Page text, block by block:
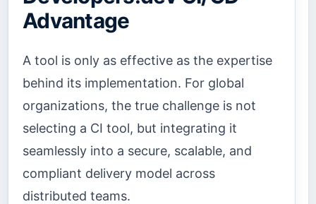
Advantage
A tool is only as effective as the expertise
behind its implementation. For global
organizations, the true challenge is not
selecting a CI tool, but integrating it
seamlessly into a secure, scalable, and
compliant delivery model across
distributed teams.